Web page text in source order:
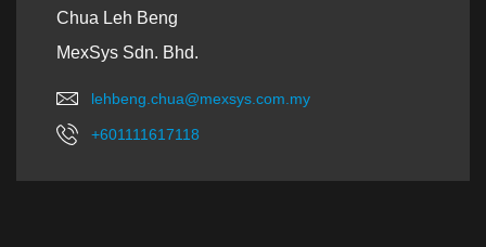
Chua Leh Beng
MexSys Sdn. Bhd.
lehbeng.chua@mexsys.com.my
+601111617118